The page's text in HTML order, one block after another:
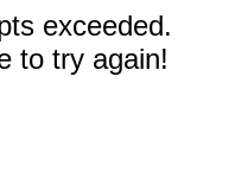
exceeded.
to try again!